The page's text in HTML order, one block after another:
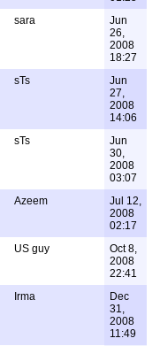
sara
Jun
26,
2008
18:27
sTs
Jun
27,
2008
14:06
sTs
Jun
30,
2008
03:07
Azeem
Jul 12,
2008
02:17
US guy
Oct 8,
2008
22:41
Irma
Dec
31,
2008
11:49